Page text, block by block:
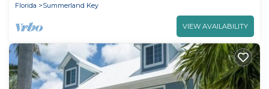
Florida
Summerland Key
VIEW AVAILABILITY